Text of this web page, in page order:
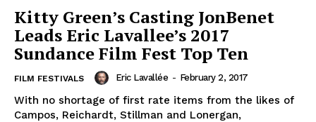
Kitty Green’s Casting JonBenet
Leads Eric Lavallee’s 2017
Sundance Film Fest Top Ten
FILM FESTIVALS Eric Lavallée - February 2, 2017
With no shortage of first rate items from the likes of
Campos, Reichardt, Stillman and Lonergan,